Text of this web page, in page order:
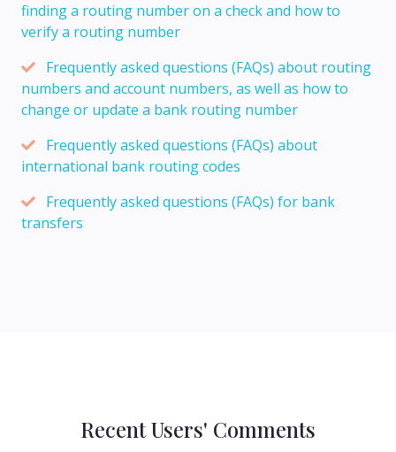
finding a routing number on a check and how to
verify a routing number
Frequently asked questions (FAQs) about routing
numbers and account numbers, as well as how to
change or update a bank routing number
Frequently asked questions (FAQs) about
international bank routing codes
Frequently asked questions (FAQs) for bank
transfers
Recent Users' Comments